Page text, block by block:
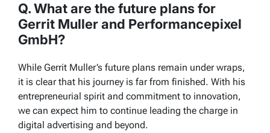
Q. What are the future plans for
Gerrit Muller and Performancepixel
GmbH?
While Gerrit Muller’s future plans remain under wraps,
it is clear that his journey is far from finished. With his
entrepreneurial spirit and commitment to innovation,
we can expect him to continue leading the charge in
digital advertising and beyond.